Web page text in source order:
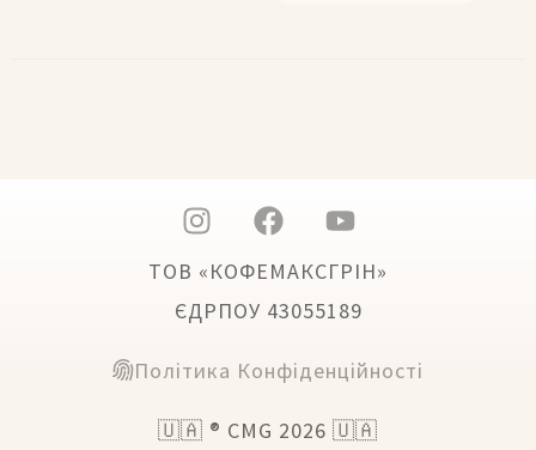
ТОВ «КОФЕМАКСГРІН»
ЄДРПОУ 43055189
Політика Конфіденційності
🇺🇦 ® CMG 2026 🇺🇦